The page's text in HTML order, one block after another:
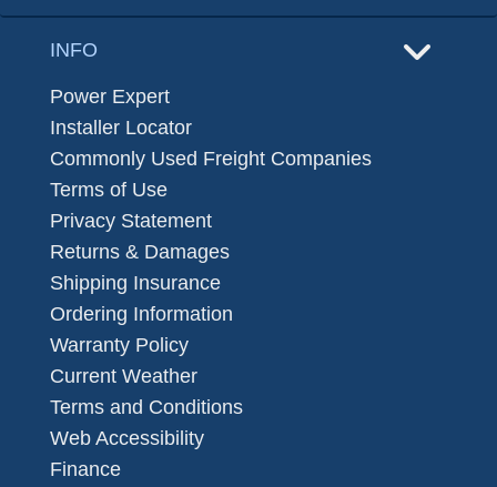
INFO
Power Expert
Installer Locator
Commonly Used Freight Companies
Terms of Use
Privacy Statement
Returns & Damages
Shipping Insurance
Ordering Information
Warranty Policy
Current Weather
Terms and Conditions
Web Accessibility
Finance